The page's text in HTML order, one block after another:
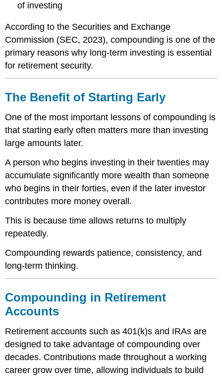
of investing
According to the Securities and Exchange
Commission (SEC, 2023), compounding is one of the
primary reasons why long-term investing is essential
for retirement security.
The Benefit of Starting Early
One of the most important lessons of compounding is
that starting early often matters more than investing
large amounts later.
A person who begins investing in their twenties may
accumulate significantly more wealth than someone
who begins in their forties, even if the later investor
contributes more money overall.
This is because time allows returns to multiply
repeatedly.
Compounding rewards patience, consistency, and
long-term thinking.
Compounding in Retirement
Accounts
Retirement accounts such as 401(k)s and IRAs are
designed to take advantage of compounding over
decades. Contributions made throughout a working
career grow over time, allowing individuals to build